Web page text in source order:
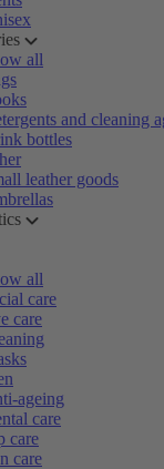
all
and cleaning
bottles
leather goods
all
care
care
ageing
care
care
care